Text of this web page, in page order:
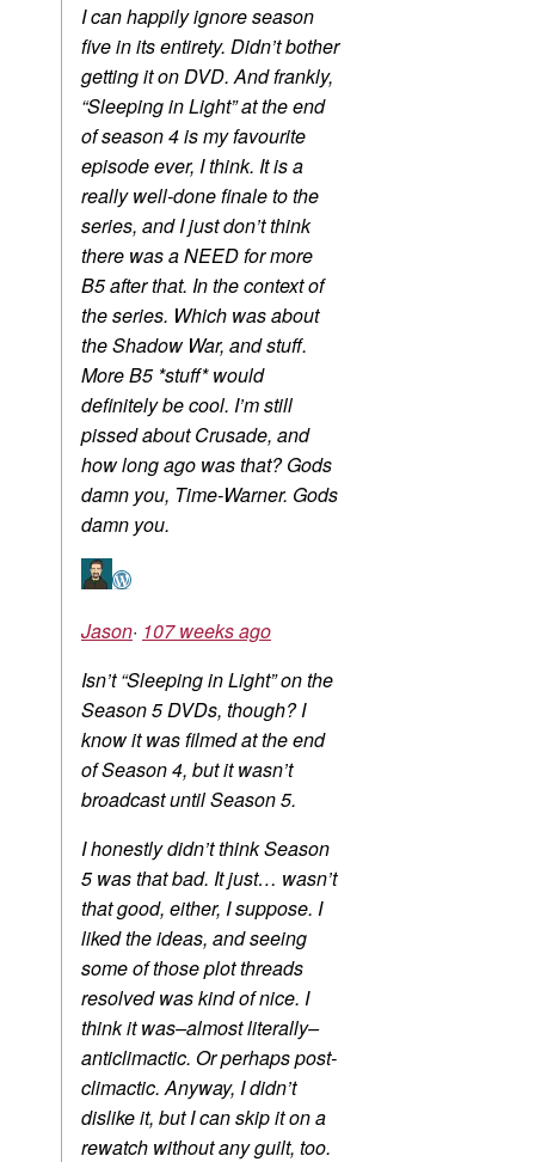
I can happily ignore season
five in its entirety. Didn’t bother
getting it on DVD. And frankly,
“Sleeping in Light” at the end
of season 4 is my favourite
episode ever, I think. It is a
really well-done finale to the
series, and I just don’t think
there was a NEED for more
B5 after that. In the context of
the series. Which was about
the Shadow War, and stuff.
More B5 *stuff* would
definitely be cool. I’m still
pissed about Crusade, and
how long ago was that? Gods
damn you, Time-Warner. Gods
damn you.
Jason· 107 weeks ago
Isn’t “Sleeping in Light” on the
Season 5 DVDs, though? I
know it was filmed at the end
of Season 4, but it wasn’t
broadcast until Season 5.
I honestly didn’t think Season
5 was that bad. It just… wasn’t
that good, either, I suppose. I
liked the ideas, and seeing
some of those plot threads
resolved was kind of nice. I
think it was–almost literally–
anticlimactic. Or perhaps post-
climactic. Anyway, I didn’t
dislike it, but I can skip it on a
rewatch without any guilt, too.